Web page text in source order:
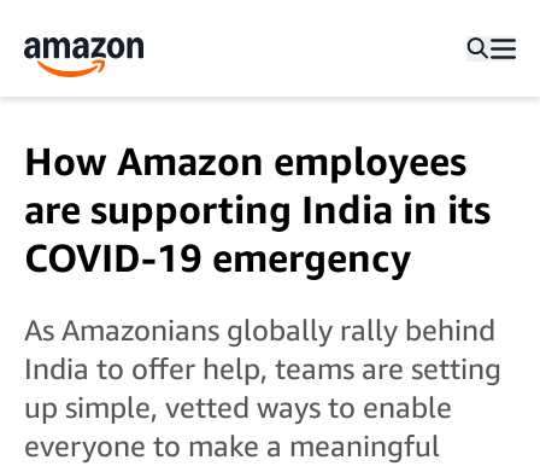
How Amazon employees
are supporting India in its
COVID-19 emergency
As Amazonians globally rally behind
India to offer help, teams are setting
up simple, vetted ways to enable
everyone to make a meaningful